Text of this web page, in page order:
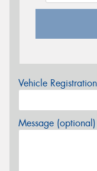
Vehicle
Message (optional)